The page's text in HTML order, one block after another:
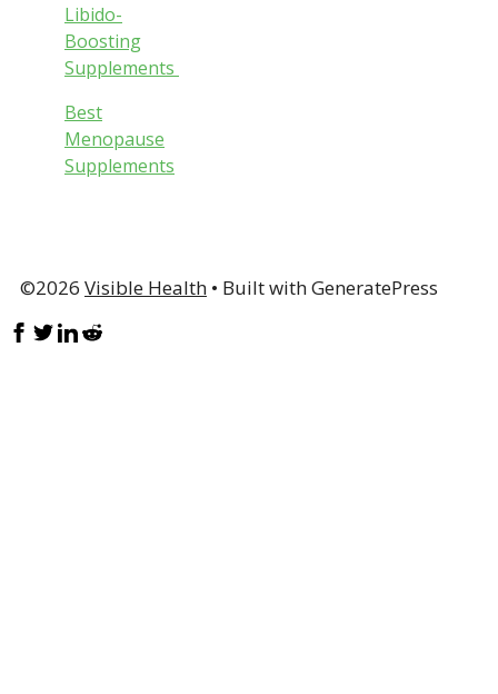
Libido-
Boosting
Supplements
Best
Menopause
Supplements
©2026 Visible Health • Built with GeneratePress